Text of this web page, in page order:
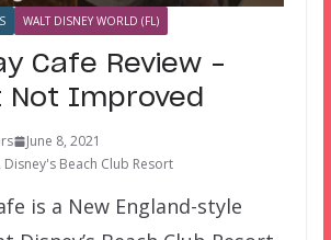
WALT DISNEY WORLD (FL)
Cafe Review –
Not Improved
June 8, 2021
Disney's Beach Club Resort
is a New England-style